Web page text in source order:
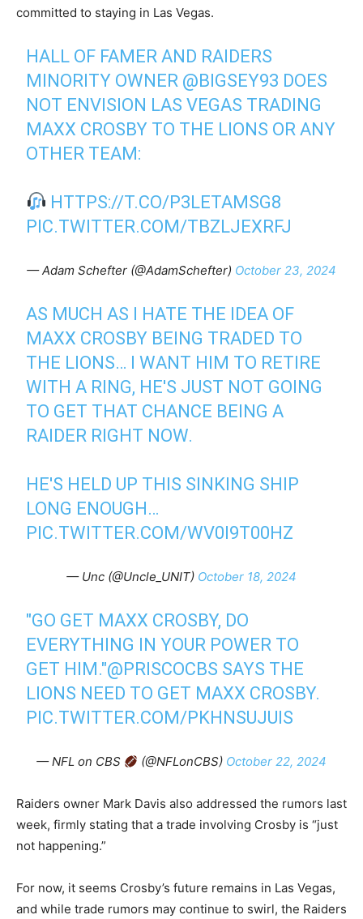
committed to staying in Las Vegas.
HALL OF FAMER AND RAIDERS
MINORITY OWNER @BIGSEY93 DOES
NOT ENVISION LAS VEGAS TRADING
MAXX CROSBY TO THE LIONS OR ANY
OTHER TEAM:
HTTPS://T.CO/P3LETAMSG8
PIC.TWITTER.COM/TBZLJEXRFJ
— Adam Schefter (@AdamSchefter) October 23, 2024
AS MUCH AS I HATE THE IDEA OF
MAXX CROSBY BEING TRADED TO
THE LIONS… I WANT HIM TO RETIRE
WITH A RING, HE'S JUST NOT GOING
TO GET THAT CHANCE BEING A
RAIDER RIGHT NOW.
HE'S HELD UP THIS SINKING SHIP
LONG ENOUGH…
PIC.TWITTER.COM/WV0I9T00HZ
— Unc (@Uncle_UNIT) October 18, 2024
"GO GET MAXX CROSBY, DO
EVERYTHING IN YOUR POWER TO
GET HIM."@PRISCOCBS SAYS THE
LIONS NEED TO GET MAXX CROSBY.
PIC.TWITTER.COM/PKHNSUJUIS
— NFL on CBS (@NFLonCBS) October 22, 2024
Raiders owner Mark Davis also addressed the rumors last
week, firmly stating that a trade involving Crosby is “just
not happening.”
For now, it seems Crosby’s future remains in Las Vegas,
and while trade rumors may continue to swirl, the Raiders